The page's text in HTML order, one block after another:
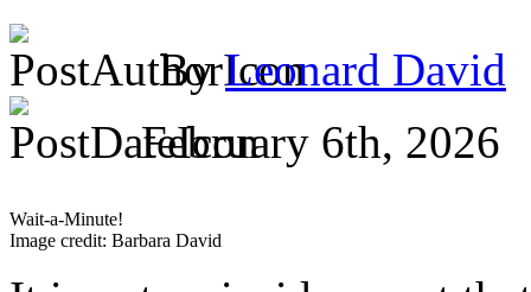
ByLeonard David
February 6th, 2026
Wait-a-Minute!
Image credit: Barbara David